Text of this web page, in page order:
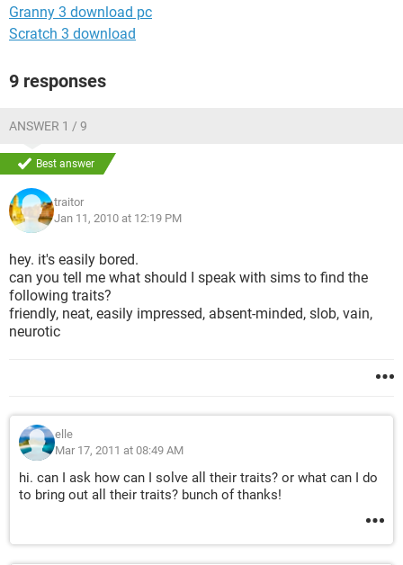
LUKE: shy, good sense of humor, natural cook, active
ANYA: conversationalist, angler,
What is the last missing trait..
Anybody..
Please help..
Granny 3 download pc
Scratch 3 download
9 responses
ANSWER 1 / 9
Best answer
traitor
Jan 11, 2010 at 12:19 PM
hey. it's easily bored.
can you tell me what should I speak with sims to find the
following traits?
friendly, neat, easily impressed, absent-minded, slob, vain,
neurotic
elle
Mar 17, 2011 at 08:49 AM
hi. can I ask how can I solve all their traits? or what can I do
to bring out all their traits? bunch of thanks!